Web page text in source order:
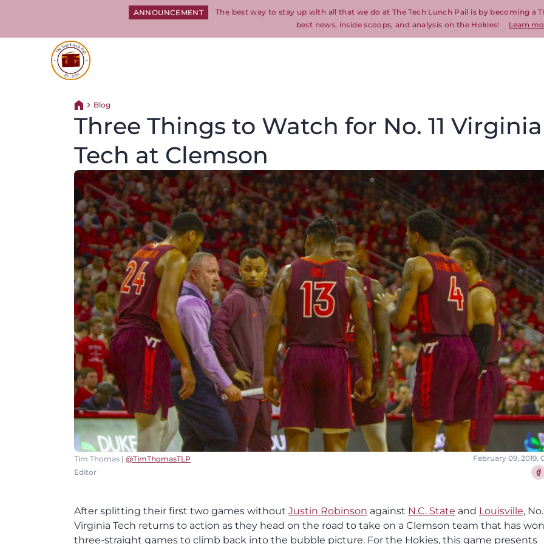
ANNOUNCEMENT
The best way to stay up with all that we do at The Tech Lunch Pail is by becoming a
best news, inside scoops, and analysis on the Hokies!
Learn
Return home
Blog
Three Things to Watch for No. 11 Virginia
Tech at Clemson
Tim Thomas | @TimThomasTLP
Editor
February 09, 2019,
After splitting their first two games without Justin Robinson against N.C. State and Louisville, No.
Virginia Tech returns to action as they head on the road to take on a Clemson team that has won
three-straight games to climb back into the bubble picture. For the Hokies, this game presents